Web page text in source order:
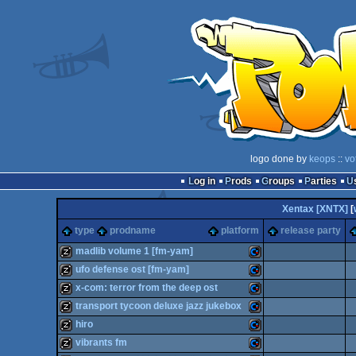
logo done by keops::
Log in
Prods Groups Parties
Xentax [XNTX] [
type
prodname platform release party
musicdisk Commodore
madlib volume 1 [fm-yam]
musicdisk Commodore
ufo defense ost [fm-yam]
musicdisk Commodore
x-com: terror from the deep ost
musicdisk Commodore
transport tycoon deluxe jazz jukebox
hiro
vibrants fm